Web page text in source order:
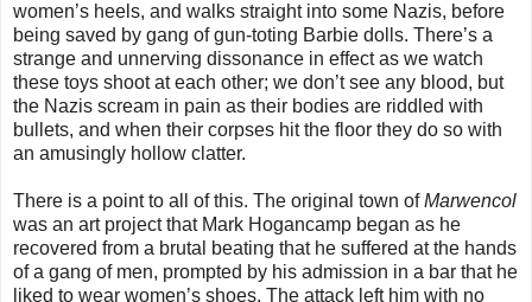
women’s heels, and walks straight into some Nazis, before
being saved by gang of gun-toting Barbie dolls. There’s a
strange and unnerving dissonance in effect as we watch
these toys shoot at each other; we don’t see any blood, but
the Nazis scream in pain as their bodies are riddled with
bullets, and when their corpses hit the floor they do so with
an amusingly hollow clatter.
There is a point to all of this. The original town ofMarwencol
was an art project that Mark Hogancamp began as he
recovered from a brutal beating that he suffered at the hands
of a gang of men, prompted by his admission in a bar that he
liked to wear women’s shoes. The attack left him with no